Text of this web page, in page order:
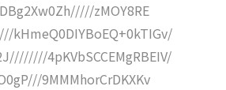
zMOY8RE
kHmeQ0DIYBoEQ+0kTIGv/
4pKVbSCCEMgRBEIV/
9MMMhorCrDKXKv